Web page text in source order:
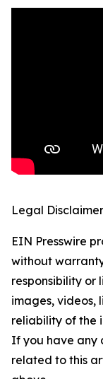
Legal
EIN Presswire
without
responsibility or
images, videos,
reliability of the
If you have any
related to this